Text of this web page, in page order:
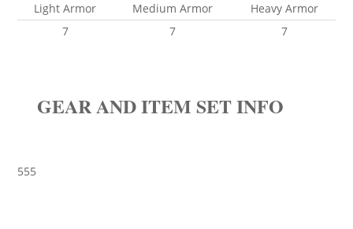
Light Armor Medium Armor
Heavy Armor
7
7 7
GEAR AND ITEM SET INFO
555